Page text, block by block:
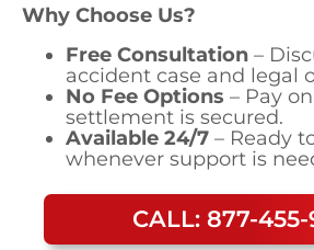
Why Choose Us?
Free Consultation –
accident case and legal
No Fee Options – Pay
settlement is secured.
Available 24/7 – Ready
whenever support is
CALL: 877-455-